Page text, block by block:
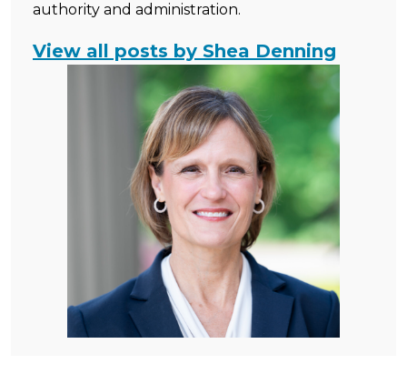
authority and administration.
View all posts by Shea Denning